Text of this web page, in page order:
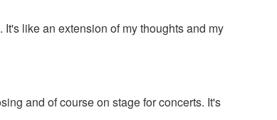
like an extension of my thoughts and my
and of course on stage for concerts. It's